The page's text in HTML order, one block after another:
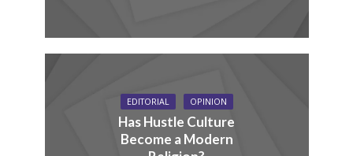
EDITORIAL OPINION
Has Hustle Culture
Become a Modern